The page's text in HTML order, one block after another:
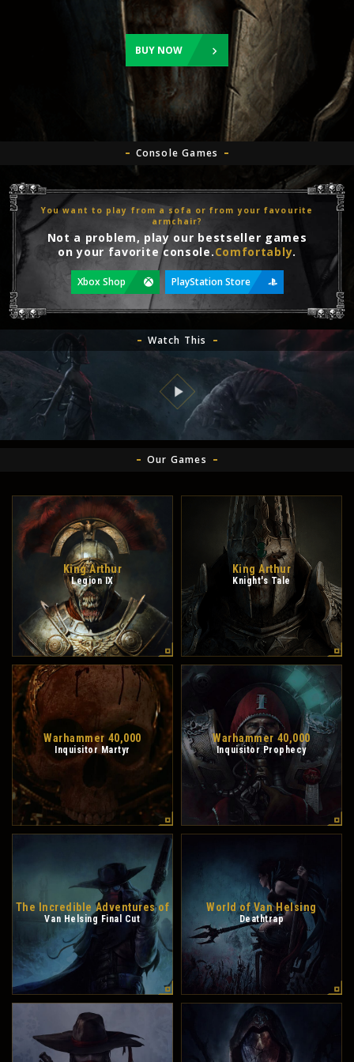
BUY NOW
Console Games
You want to play from a sofa or from your favourite
armchair?
Not a problem, play our bestseller games
on your favorite console.Comfortably.
Xbox Shop PlayStation Store
Watch This
Our Games
King Arthur
Legion IX
King Arthur
Knight's Tale
Warhammer 40,000
Inquisitor Martyr
Warhammer 40,000
Inquisitor Prophecy
The Incredible Adventures of
Van Helsing Final Cut
World of Van Helsing
Deathtrap